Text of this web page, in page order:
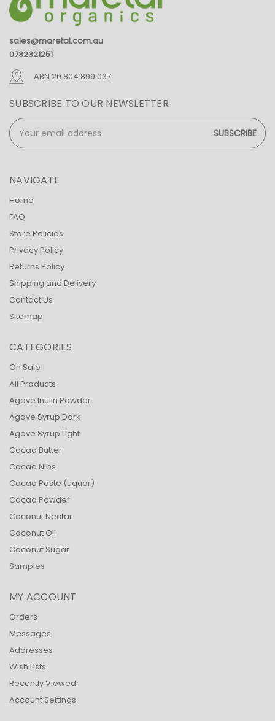
sales@maretai.com.au
0732321251
ABN 20 804 899 037
SUBSCRIBE TO OUR NEWSLETTER
Email
Address
NAVIGATE
Home
FAQ
Store Policies
Privacy Policy
Returns Policy
Shipping and Delivery
Contact Us
Sitemap
CATEGORIES
On Sale
All Products
Agave Inulin Powder
Agave Syrup Dark
Agave Syrup Light
Cacao Butter
Cacao Nibs
Cacao Paste (Liquor)
Cacao Powder
Coconut Nectar
Coconut Oil
Coconut Sugar
Samples
MY ACCOUNT
Orders
Messages
Addresses
Wish Lists
Recently Viewed
Account Settings